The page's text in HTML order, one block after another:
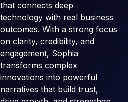
that connects deep
technology with real business
outcomes. With a strong focus
on clarity, credibility, and
engagement, Sophia
transforms complex
innovations into powerful
narratives that build trust,